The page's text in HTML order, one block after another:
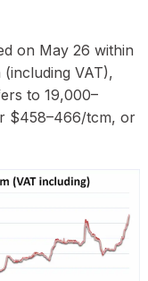
on May 26 within
VAT),
to 19,000–
$458–466/tcm, or